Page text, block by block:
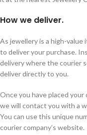
How we deliver.
As jewellery is a high-value
to deliver your purchase.
delivery where the courier
deliver directly to you.
Once you have placed
we will contact you with a
You can use this unique
courier company’s website.